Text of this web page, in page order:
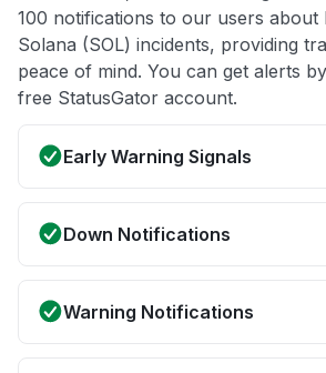
100 notifications to our users about
Solana (SOL) incidents, providing
peace of mind. You can get alerts by
free StatusGator account.
Early Warning Signals
Down Notifications
Warning Notifications